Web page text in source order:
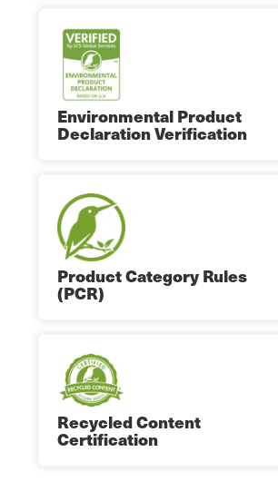
Environmental Product
Declaration Verification
Product Category Rules
(PCR)
Recycled Content
Certification